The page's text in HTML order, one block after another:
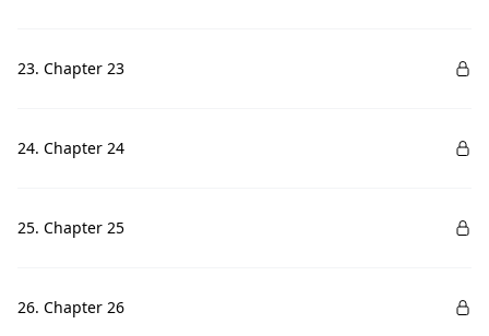
23. Chapter 23
24. Chapter 24
25. Chapter 25
26. Chapter 26